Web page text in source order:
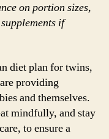
on portion sizes,
if
diet plan for twins,
providing
and themselves.
mindfully, and stay
to ensure a